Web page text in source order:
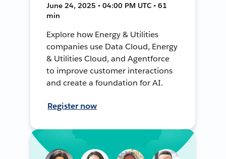
June 24, 2025 • 04:00 PM UTC • 61
min
Explore how Energy & Utilities
companies use Data Cloud, Energy
& Utilities Cloud, and Agentforce
to improve customer interactions
and create a foundation for AI.
Register now